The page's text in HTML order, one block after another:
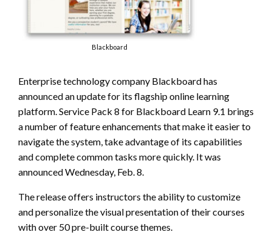
Blackboard
Enterprise technology company Blackboard has
announced an update for its flagship online learning
platform. Service Pack 8 for Blackboard Learn 9.1 brings
a number of feature enhancements that make it easier to
navigate the system, take advantage of its capabilities
and complete common tasks more quickly. It was
announced Wednesday, Feb. 8.
The release offers instructors the ability to customize
and personalize the visual presentation of their courses
with over 50 pre-built course themes.